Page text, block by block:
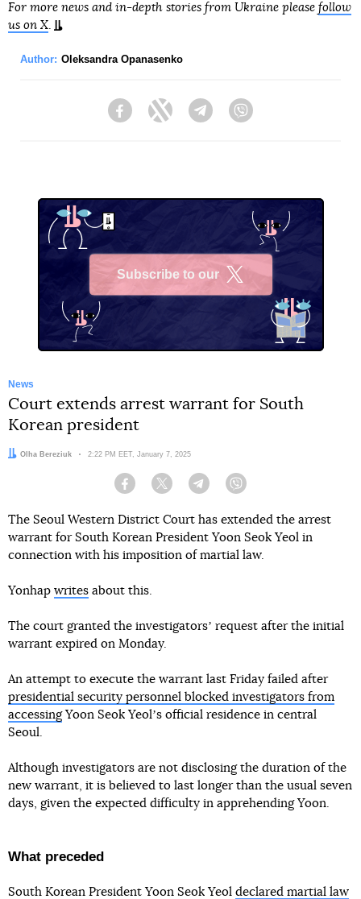
For more news and in-depth stories from Ukraine please follow
us on X.
Author: Oleksandra Opanasenko
FacebookTwitter Telegram
Subscribe to our
News
Court extends arrest warrant for South
Korean president
Author:
Olha Bereziuk Date:
2:22 PM EET, January 7, 2025
Facebook Twitter Telegram
The Seoul Western District Court has extended the arrest
warrant for South Korean President Yoon Seok Yeol in
connection with his imposition of martial law.
Yonhap writes about this.
The court granted the investigatorsʼ request after the initial
warrant expired on Monday.
An attempt to execute the warrant last Friday failed after
presidential security personnel blocked investigators from
accessingYoon Seok Yeolʼs official residence in central
Seoul.
Although investigators are not disclosing the duration of the
new warrant, it is believed to last longer than the usual seven
days, given the expected difficulty in apprehending Yoon.
What preceded
South Korean President Yoon Seok Yeol declared martial law